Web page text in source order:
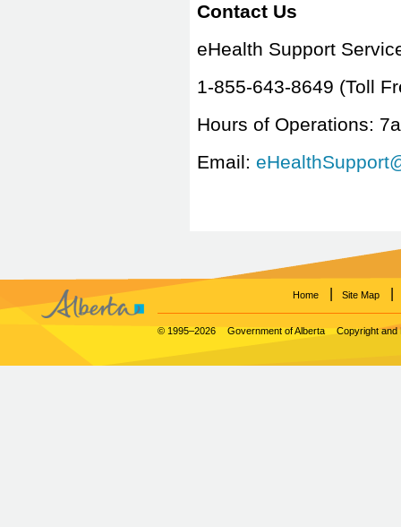
Contact Us
eHealth Support
1-855-643-8649 (Toll
Hours of Operations:
Email:
Site Map
Home
© 1995–2026 Government of Alberta Copyright and